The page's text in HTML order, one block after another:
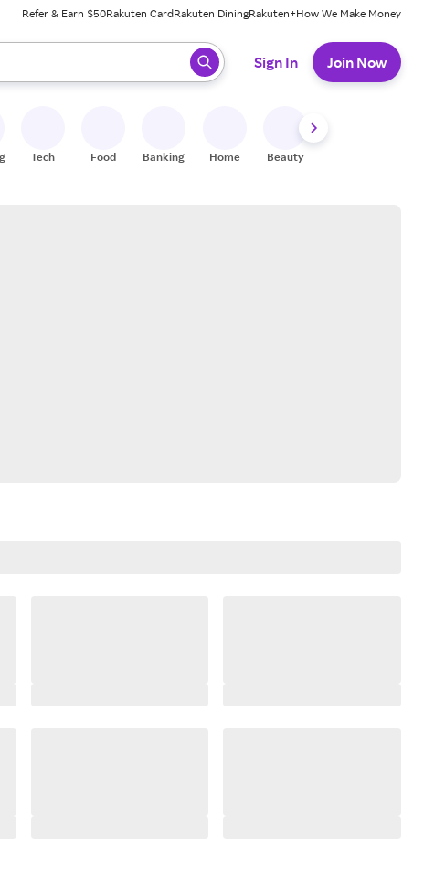
Refer & Earn $50Rakuten CardRakuten DiningRakuten+How We Make Money
When ready, press enter to select.
Sign In Join Now
Tech Food Banking Home Beauty